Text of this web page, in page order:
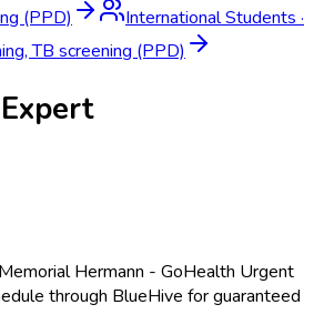
(PPD)
International Students·
TB screening (PPD)
Memorial Hermann - GoHealth Urgent
through BlueHive for guaranteed